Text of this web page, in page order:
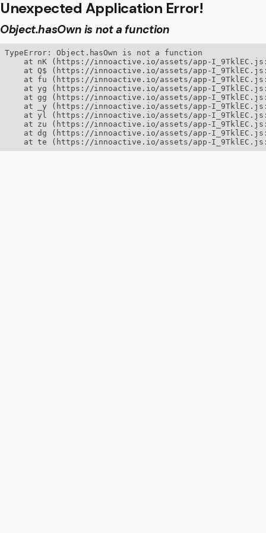
Unexpected Application Error!
Object.hasOwn is not a function
TypeError: Object.hasOwn is not a function
at nK (https://innoactive.io/assets/app-
at Q$ (https://innoactive.io/assets/app-
at fu (https://innoactive.io/assets/app-
at yg (https://innoactive.io/assets/app-
at gg (https://innoactive.io/assets/app-
at _y (https://innoactive.io/assets/app-
at yl (https://innoactive.io/assets/app-
at zu (https://innoactive.io/assets/app-
at dg (https://innoactive.io/assets/app-
at te (https://innoactive.io/assets/app-